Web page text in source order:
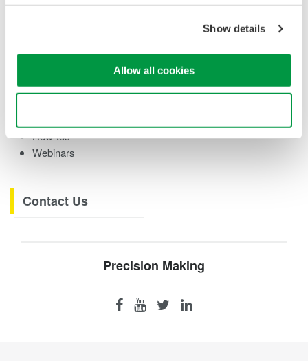
Show details
Allow all cookies
Media Publications
Case studies
How-tos
Webinars
Contact Us
Precision Making